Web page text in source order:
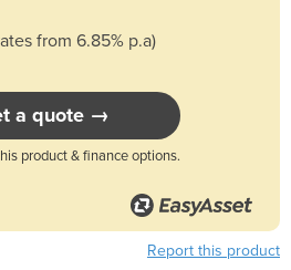
from 6.85% p.a)
a quote →
product & finance options.
Report this product